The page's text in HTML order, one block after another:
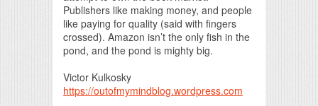
Publishers like making money, and people
like paying for quality (said with fingers
crossed). Amazon isn’t the only fish in the
pond, and the pond is mighty big.
Victor Kulkosky
https://outofmymindblog.wordpress.com